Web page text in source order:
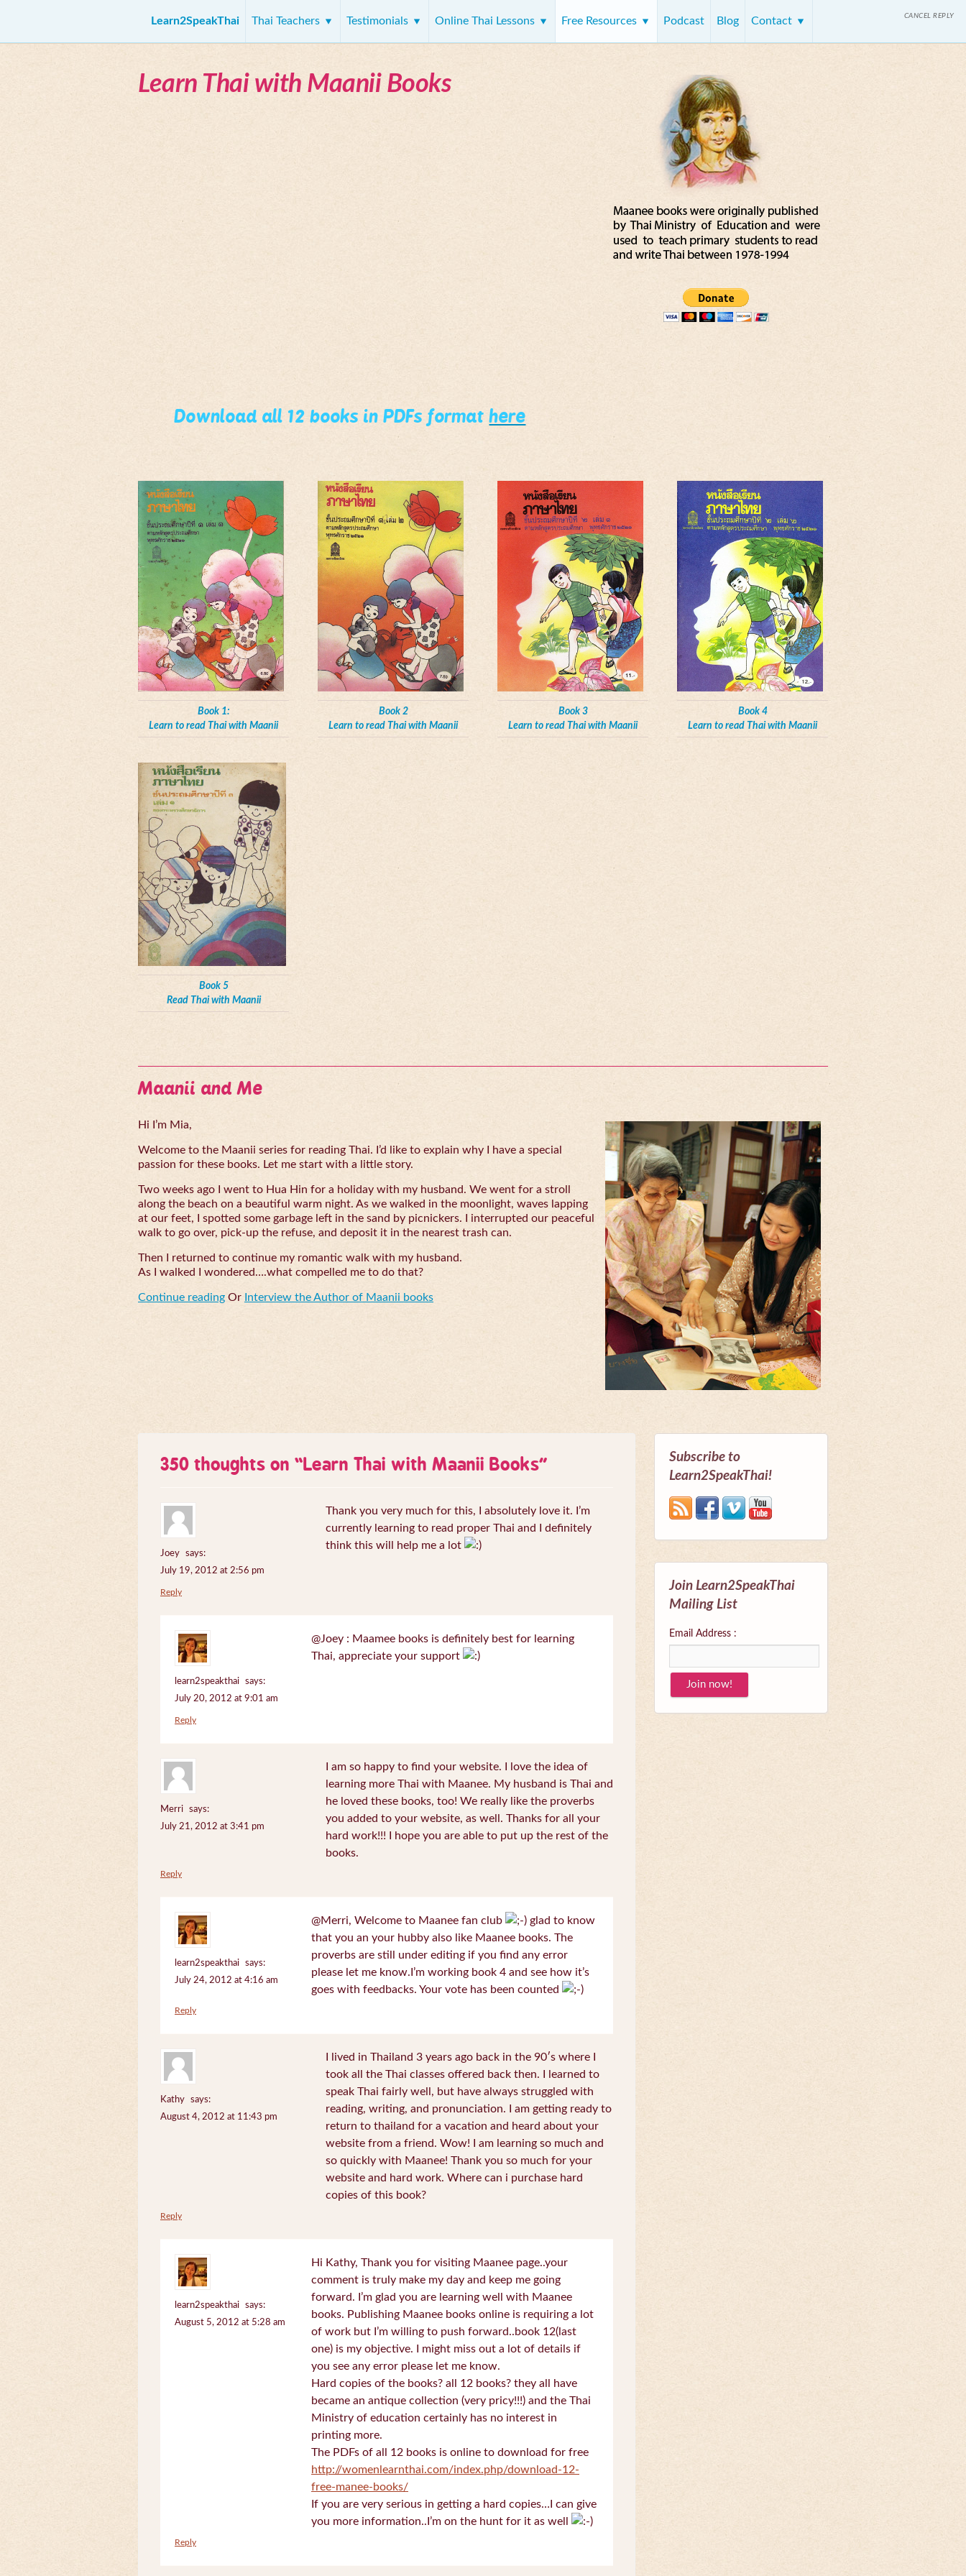
Learn2SpeakThai Thai Teachers Testimonials Online Thai Lessons Free Resources Podcast Blog Contact
Learn Thai with Maanii Books
Download all 12 books in PDFs formathere
Book 1:
Learn to read Thai with Maanii
Book 2
Learn to read Thai with Maanii
Book 3
Learn to read Thai with Maanii
Book 4
Learn to read Thai with Maanii
Book 5
Read Thai with Maanii
Maanii and Me
Hi I’m Mia,
Welcome to the Maanii series for reading Thai. I’d like to explain why I have a special
passion for these books. Let me start with a little story.
Two weeks ago I went to Hua Hin for a holiday with my husband. We went for a stroll
along the beach on a beautiful warm night. As we walked in the moonlight, waves lapping
at our feet, I spotted some garbage left in the sand by picnickers. I interrupted our peaceful
walk to go over, pick-up the refuse, and deposit it in the nearest trash can.
Then I returned to continue my romantic walk with my husband.
As I walked I wondered….what compelled me to do that?
Continue reading Or Interview the Author of Maanii books
350 thoughts on “Learn Thai with Maanii Books”
Joey
says:
July 19, 2012 at 2:56 pm
Thank you very much for this, I absolutely love it. I’m
currently learning to read proper Thai and I definitely
think this will help me a lot
Reply
learn2speakthai
says:
July 20, 2012 at 9:01 am
@Joey : Maamee books is definitely best for learning
Thai, appreciate your support
Reply
Merri
says:
July 21, 2012 at 3:41 pm
I am so happy to find your website. I love the idea of
learning more Thai with Maanee. My husband is Thai and
he loved these books, too! We really like the proverbs
you added to your website, as well. Thanks for all your
hard work!!! I hope you are able to put up the rest of the
books.
Reply
learn2speakthai
says:
July 24, 2012 at 4:16 am
@Merri, Welcome to Maanee fan club
glad to know
that you an your hubby also like Maanee books. The
proverbs are still under editing if you find any error
please let me know.I’m working book 4 and see how it’s
goes with feedbacks. Your vote has been counted
Reply
Kathy
says:
August 4, 2012 at 11:43 pm
I lived in Thailand 3 years ago back in the 90′s where I
took all the Thai classes offered back then. I learned to
speak Thai fairly well, but have always struggled with
reading, writing, and pronunciation. I am getting ready to
return to thailand for a vacation and heard about your
website from a friend. Wow! I am learning so much and
so quickly with Maanee! Thank you so much for your
website and hard work. Where can i purchase hard
copies of this book?
Reply
learn2speakthai
says:
August 5, 2012 at 5:28 am
Hi Kathy, Thank you for visiting Maanee page..your
comment is truly make my day and keep me going
forward. I’m glad you are learning well with Maanee
books. Publishing Maanee books online is requiring a lot
of work but I’m willing to push forward..book 12(last
one) is my objective. I might miss out a lot of details if
you see any error please let me know.
Hard copies of the books? all 12 books? they all have
became an antique collection (very pricy!!!) and the Thai
Ministry of education certainly has no interest in
printing more.
The PDFs of all 12 books is online to download for free
http://womenlearnthai.com/index.php/download-12-
free-manee-books/
If you are very serious in getting a hard copies…I can give
you more information..I’m on the hunt for it as well
Reply
CANCEL REPLY
Subscribe to
Learn2SpeakThai!
Join Learn2SpeakThai
Mailing List
Email Address :